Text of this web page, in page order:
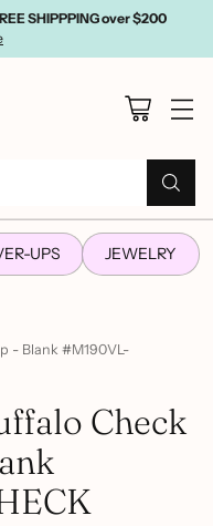
SHIPPPING over $200
UPS JEWELRY
- Blank #M190VL-
Check